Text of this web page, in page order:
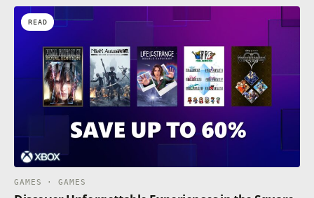
READ
GAMES · GAMES